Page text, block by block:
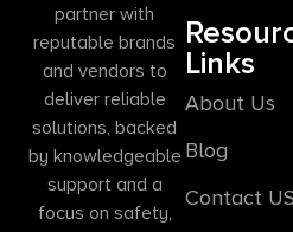
partner with
reputable brands
and vendors to
deliver reliable
solutions, backed
by knowledgeable
support and a
focus on safety,
Links
About Us
Blog
Contact US